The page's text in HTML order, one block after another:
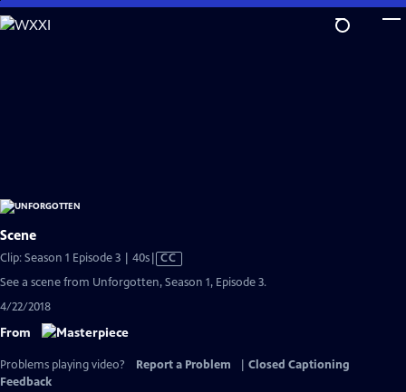
Skip
to
Scene
Clip: Season 1 Episode 3 | 40sVideo
Closed
CC
See a scene from Unforgotten, Season 1, Episode 3.
4/22/2018
From
Problems playing video? Report a Problem
Closed Captioning
Feedback